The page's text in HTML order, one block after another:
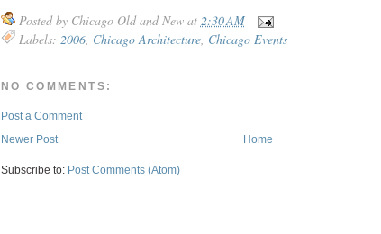
Posted by Chicago Old and New at 2:30 AM
Labels: 2006, Chicago Architecture, Chicago Events
NO COMMENTS:
Post a Comment
Newer Post
Home
Subscribe to: Post Comments (Atom)